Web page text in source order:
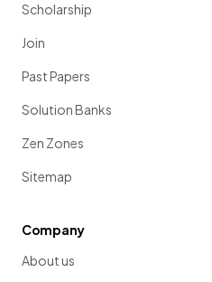
Scholarship
Join
Past Papers
Solution Banks
Zen Zones
Sitemap
Company
About us